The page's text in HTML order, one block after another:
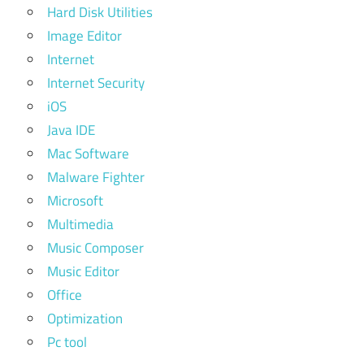
Hard Disk Utilities
Image Editor
Internet
Internet Security
iOS
Java IDE
Mac Software
Malware Fighter
Microsoft
Multimedia
Music Composer
Music Editor
Office
Optimization
Pc tool